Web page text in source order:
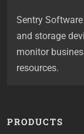
Sentry
and storage
monitor
resources.
PRODUCTS